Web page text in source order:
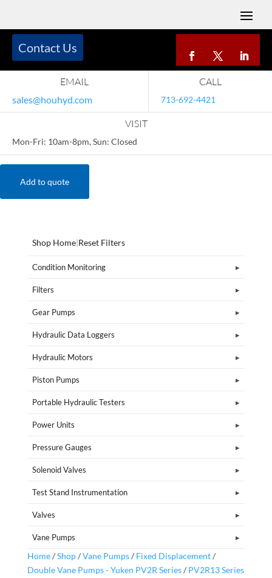
EMAIL
sales@houhyd.com
CALL
713-692-4421
VISIT
Mon-Fri: 10am-8pm, Sun: Closed
Contact Us
Add to quote
Shop Home|Reset Filters
Condition Monitoring
Filters
Gear Pumps
Hydraulic Data Loggers
Hydraulic Motors
Piston Pumps
Portable Hydraulic Testers
Power Units
Pressure Gauges
Solenoid Valves
Test Stand Instrumentation
Valves
Vane Pumps
Home/Shop/Vane Pumps/ Fixed Displacement/
Double Vane Pumps - Yuken PV2R Series/ PV2R13 Series